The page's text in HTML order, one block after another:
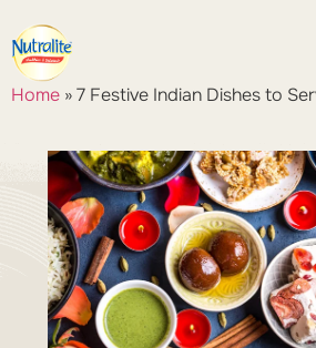
Home »7 Festive Indian Dishes to